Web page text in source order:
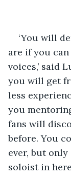
‘You will
are if you
voices,’ said
you will get
less
you
fans will
before. You
ever, but
soloist in